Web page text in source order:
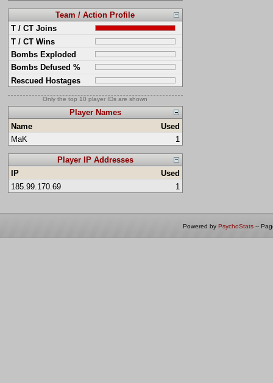
Team / Action Profile
T / CT Joins
T / CT Wins
Bombs Exploded
Bombs Defused %
Rescued Hostages
Only the top 10 player IDs are shown
Player Names
Name
Used
MaK
1
Player IP Addresses
IP
Used
185.99.170.69
1
Powered by PsychoStats --